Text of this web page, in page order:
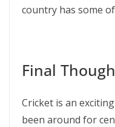
country has some
Final
Cricket is an
been around for